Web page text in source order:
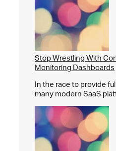
Stop Wrestling With
Monitoring Dashboards
In the race to provide
many modern SaaS